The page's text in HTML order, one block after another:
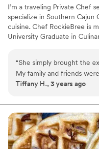
I’m a traveling Private Chef
specialize in Southern
cuisine. Chef RockieBree is
University Graduate in
“She simply brought the
My family and friends
still bragging about how
for a private chef within
Tiffany H., 3 years ago